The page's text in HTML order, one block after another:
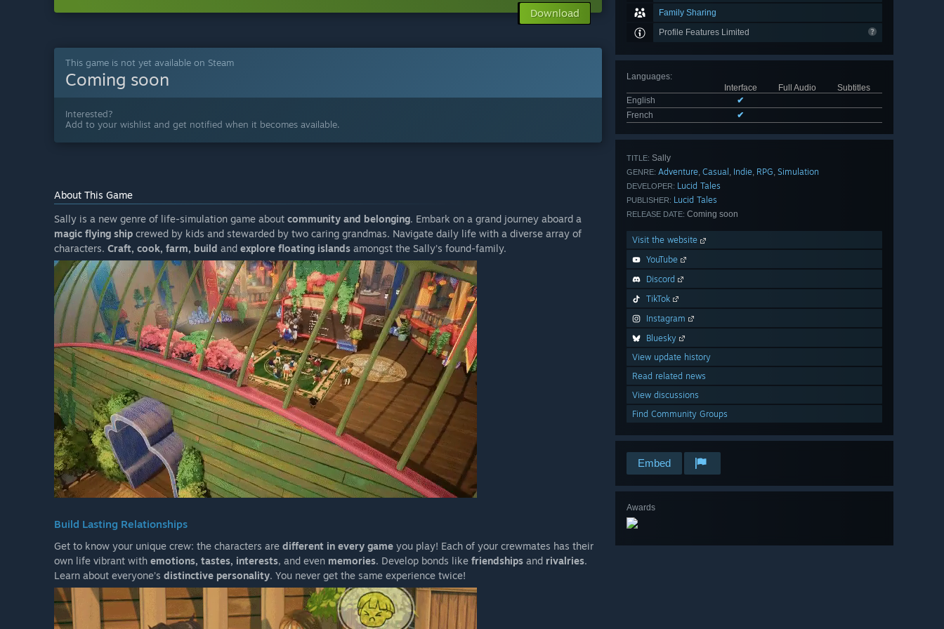
Family Sharing
Profile Features Limited
Languages:
Interface
Full Audio
Subtitles
English
✔
French
✔
TITLE: Sally
GENRE: Adventure, Casual , Indie, RPG, Simulation
DEVELOPER: Lucid Tales
PUBLISHER: Lucid Tales
RELEASE DATE: Coming soon
Visit the website
YouTube
Discord
TikTok
Instagram
Bluesky
View update history
Read related news
View discussions
Find Community Groups
Embed
Awards
Download
This game is not yet available on Steam
Coming soon
Interested?
Add to your wishlist and get notified when it becomes available.
About This Game
Sally is a new genre of life-simulation game about community and belonging. Embark on a grand journey aboard a
magic flying ship crewed by kids and stewarded by two caring grandmas. Navigate daily life with a diverse array of
characters. Craft, cook, farm, build and explore floating islands amongst the Sally’s found-family.
Build Lasting Relationships
Get to know your unique crew: the characters are different in every game you play! Each of your crewmates has their
own life vibrant with emotions, tastes, interests, and even memories. Develop bonds like friendships and rivalries.
Learn about everyone’s distinctive personality. You never get the same experience twice!